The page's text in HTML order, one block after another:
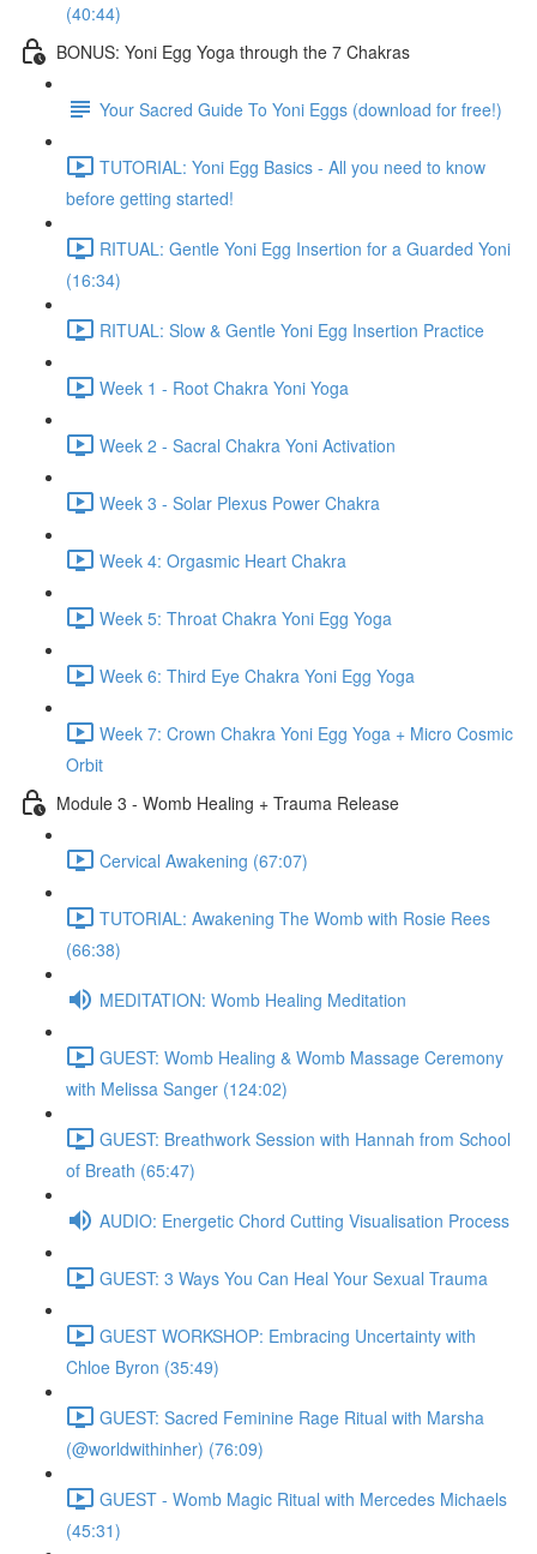
(40:44)
BONUS: Yoni Egg Yoga through the 7 Chakras
Your Sacred Guide To Yoni Eggs (download for free!)
TUTORIAL: Yoni Egg Basics - All you need to know
before getting started!
RITUAL: Gentle Yoni Egg Insertion for a Guarded Yoni
(16:34)
RITUAL: Slow & Gentle Yoni Egg Insertion Practice
Week 1 - Root Chakra Yoni Yoga
Week 2 - Sacral Chakra Yoni Activation
Week 3 - Solar Plexus Power Chakra
Week 4: Orgasmic Heart Chakra
Week 5: Throat Chakra Yoni Egg Yoga
Week 6: Third Eye Chakra Yoni Egg Yoga
Week 7: Crown Chakra Yoni Egg Yoga + Micro Cosmic
Orbit
Module 3 - Womb Healing + Trauma Release
Cervical Awakening (67:07)
TUTORIAL: Awakening The Womb with Rosie Rees
(66:38)
MEDITATION: Womb Healing Meditation
GUEST: Womb Healing & Womb Massage Ceremony
with Melissa Sanger (124:02)
GUEST: Breathwork Session with Hannah from School
of Breath (65:47)
AUDIO: Energetic Chord Cutting Visualisation Process
GUEST: 3 Ways You Can Heal Your Sexual Trauma
GUEST WORKSHOP: Embracing Uncertainty with
Chloe Byron (35:49)
GUEST: Sacred Feminine Rage Ritual with Marsha
(@worldwithinher) (76:09)
GUEST - Womb Magic Ritual with Mercedes Michaels
(45:31)